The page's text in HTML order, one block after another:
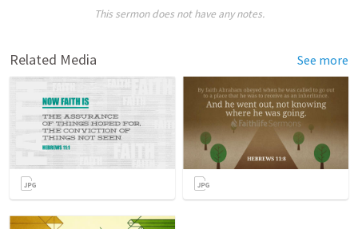
This sermon does not have any notes.
Related Media See more